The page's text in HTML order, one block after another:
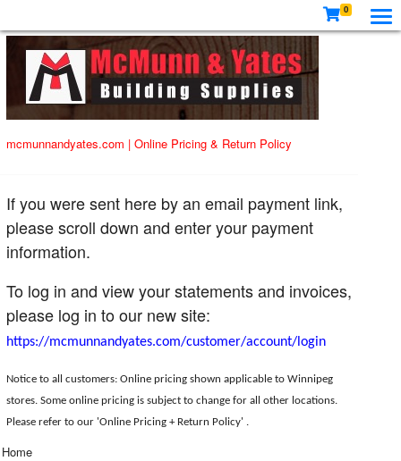
0
mcmunnandyates.com | Online Pricing & Return Policy
If you were sent here by an email payment link,
please scroll down and enter your payment
information.
To log in and view your statements and invoices,
please log in to our new site:
https://mcmunnandyates.com/customer/account/login
Notice to all customers: Online pricing shown applicable to Winnipeg
stores. Some online pricing is subject to change for all other locations.
Please refer to our 'Online Pricing + Return Policy' .
Home